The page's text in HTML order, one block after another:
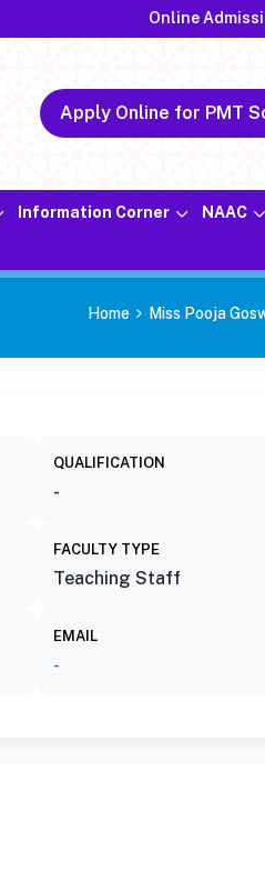
Online
Apply Online for PMT
Information Corner NAAC
Home Miss Pooja
QUALIFICATION
-
FACULTY TYPE
Teaching Staff
EMAIL
-